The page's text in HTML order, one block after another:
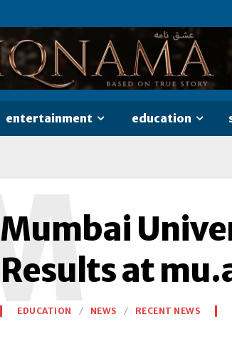
entertainment education
Mumbai
Results at
M
EDUCATION NEWS RECENT NEWS